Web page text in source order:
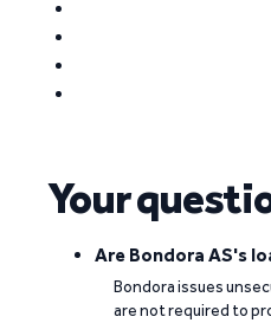
Your
Are Bondora AS's
Bondora issues
are not required to